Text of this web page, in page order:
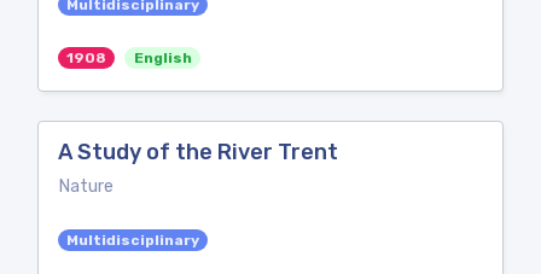
Multidisciplinary
1908 English
A Study of the River Trent
Nature
Multidisciplinary